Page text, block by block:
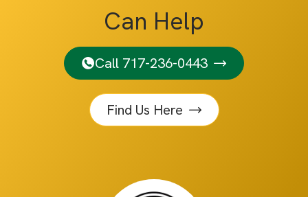
Can Help
Call 717-236-0443
Find Us Here